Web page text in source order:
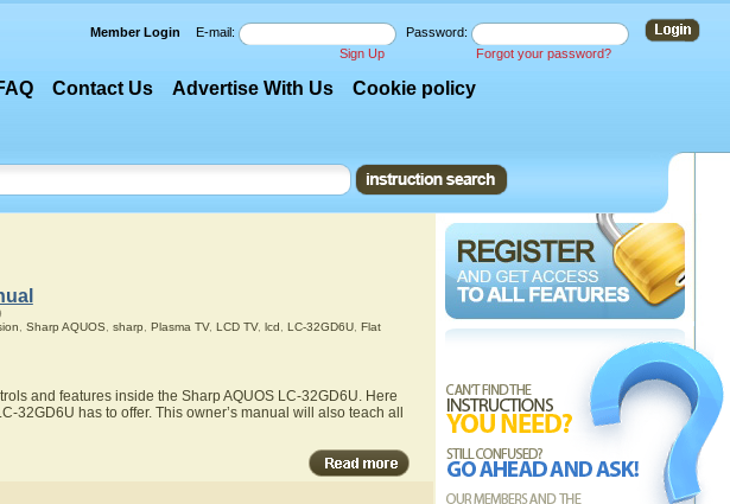
Member Login E-mail:
Password:
Sign Up
Forgot your password?
Contact Us Advertise With Us Cookie policy
Sharp AQUOS sharp Plasma TV, LCD TV, lcd LC-32GD6U, Flat
and features inside the Sharp AQUOS LC-32GD6U. Here
32GD6U has to offer. This owner’s manual will also teach all